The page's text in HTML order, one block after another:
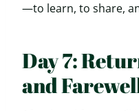
—to learn, to share,
Day 7:
and